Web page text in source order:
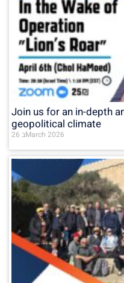
Join us for an in-depth
geopolitical climate
26 בMarch 2026